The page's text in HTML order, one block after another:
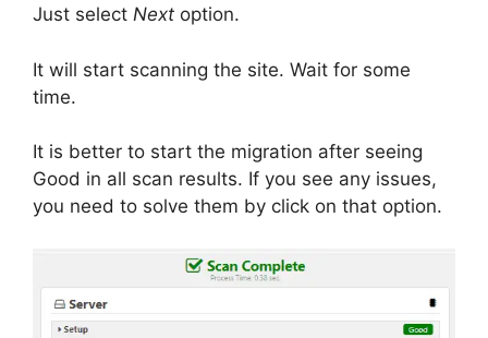
Just select Next option.
It will start scanning the site. Wait for some
time.
It is better to start the migration after seeing
Good in all scan results. If you see any issues,
you need to solve them by click on that option.